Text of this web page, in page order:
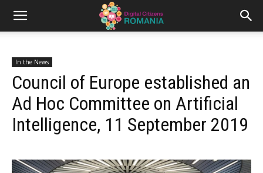
In the News
Council of Europe established an
Ad Hoc Committee on Artificial
Intelligence, 11 September 2019